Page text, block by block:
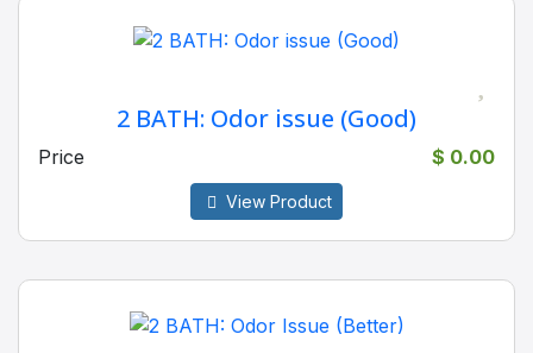
2 BATH: Odor issue (Good)
Price $ 0.00
View Product